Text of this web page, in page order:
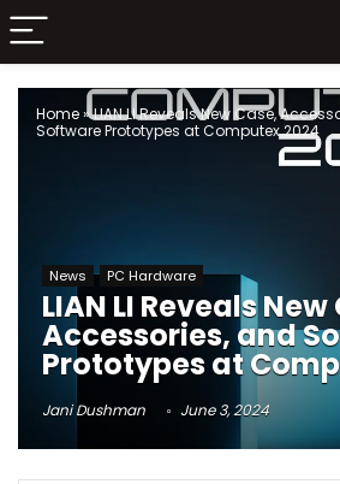
Home»LIAN LI Reveals New Case,
Software Prototypes at Computex 2024
News PC Hardware
LIAN LI Reveals New
Accessories, and
Prototypes at
Jani Dushman June 3, 2024